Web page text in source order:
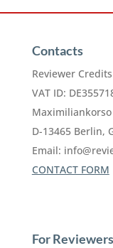
Contacts
Reviewer
VAT ID:
Maximiliankorso
D-13465 Berlin,
Email:
CONTACT FORM
For Reviewers